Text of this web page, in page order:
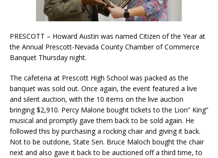
PRESCOTT – Howard Austin was named Citizen of the Year at
the Annual Prescott-Nevada County Chamber of Commerce
Banquet Thursday night.
The cafeteria at Prescott High School was packed as the
banquet was sold out. Once again, the event featured a live
and silent auction, with the 10 items on the live auction
bringing $2,910. Percy Malone bought tickets to the Lion” King”
musical and promptly gave them back to be sold again. He
followed this by purchasing a rocking chair and giving it back.
Not to be outdone, State Sen. Bruce Maloch bought the chair
next and also gave it back to be auctioned off a third time, to